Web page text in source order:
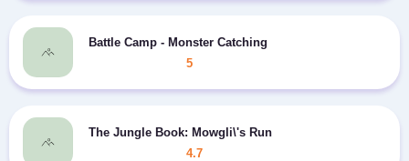
Battle Camp - Monster Catching
5
The Jungle Book: Mowgli\'s Run
4.7